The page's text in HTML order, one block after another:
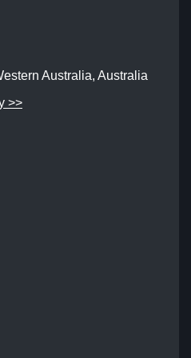
Australia, Australia
>>